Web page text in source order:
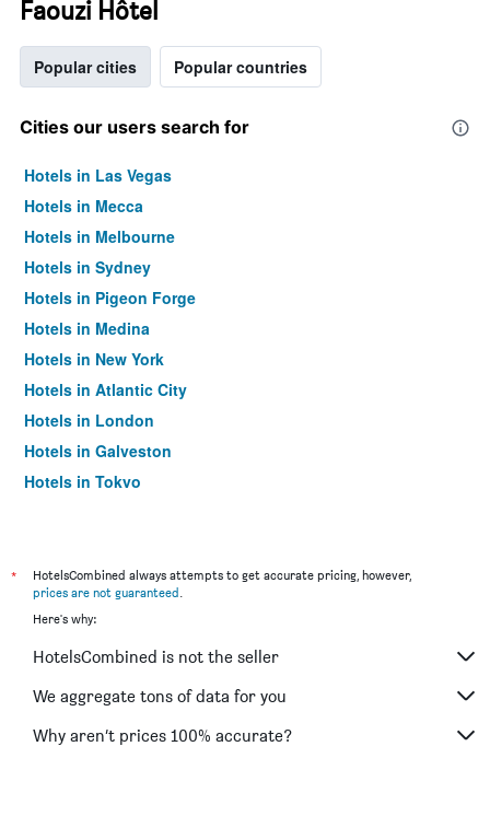
Faouzi Hôtel
Popular cities Popular countries
Cities our users search for
Hotels in Las Vegas
Hotels in Mecca
Hotels in Melbourne
Hotels in Sydney
Hotels in Pigeon Forge
Hotels in Medina
Hotels in New York
Hotels in Atlantic City
Hotels in London
Hotels in Galveston
Hotels in Tokyo
*
HotelsCombined always attempts to get accurate pricing, however,
prices are not guaranteed.
Here's why:
HotelsCombined is not the seller
We aggregate tons of data for you
Why aren’t prices 100% accurate?